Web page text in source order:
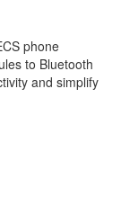
phone
to Bluetooth
and simplify